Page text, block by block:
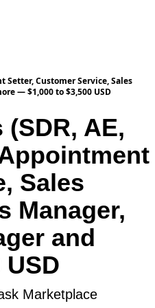
Setter, Customer Service, Sales
— $1,000 to $3,500 USD
AE,
Sales
Manager,
and
Marketplace